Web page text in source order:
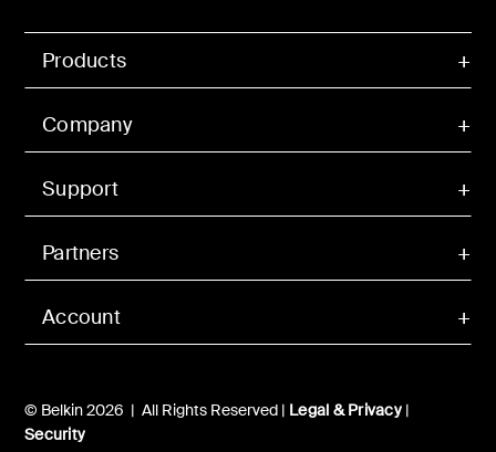
Account
Products
Company
Support
Partners
© Belkin 2026 | All Rights Reserved | Legal & Privacy|
Security